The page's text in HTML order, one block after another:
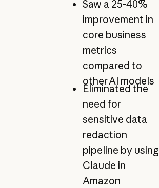
Saw a 25-40%
improvement in
core business
metrics
compared to
other AI models
Eliminated the
need for
sensitive data
redaction
pipeline by using
Claude in
Amazon